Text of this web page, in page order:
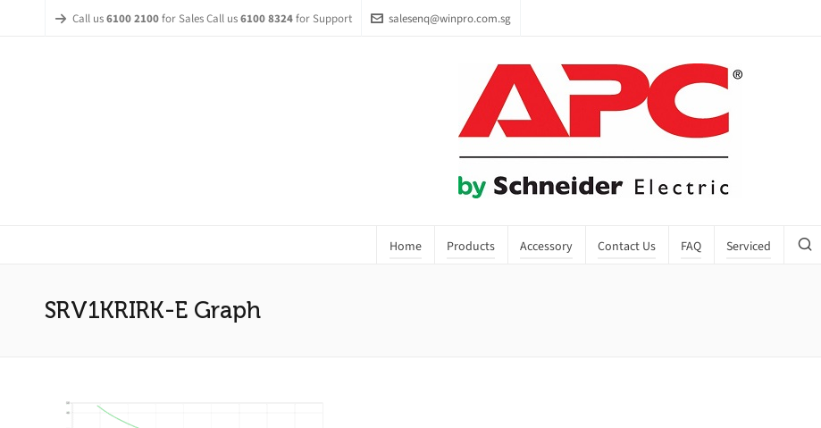
Call us6100 2100for Sales Call us6100 8324for Support salesenq@winpro.com.sg
Home Products Accessory Contact Us FAQ Serviced
SRV1KRIRK-E Graph